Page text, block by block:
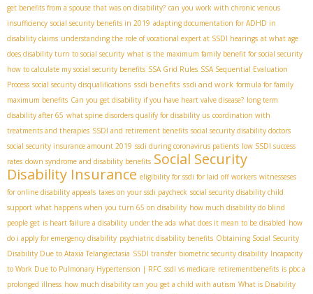
get benefits from a spouse that was on disability? can you work with chronic venous
insufficiency social security benefits in 2019 adapting documentation for ADHD in
disability claims understanding the role of vocational expert at SSDI hearings at what age
does disability turn to social security what is the maximum family benefit for social security
how to calculate my social security benefits SSA Grid Rules SSA Sequential Evaluation
Process social security disqualifications ssdi benefits ssdi and work formula for family
maximum benefits Can you get disability if you have heart valve disease? long term
disability after 65 what spine disorders qualify for disability us coordination with
treatments and therapies SSDI and retirement benefits social security disability doctors
social security insurance amount 2019 ssdi during coronavirus patients low SSDI success
rates down syndrome and disability benefits Social Security
Disability Insurance eligibility for ssdi for laid off workers witnesseses
for online disability appeals taxes on your ssdi paycheck social security disability child
support what happens when you turn 65 on disability how much disability do blind
people get is heart failure a disability under the ada what does it mean to be disabled how
do i apply for emergency disability psychiatric disability benefits Obtaining Social Security
Disability Due to Ataxia Telangiectasia SSDI transfer biometric security disability Incapacity
to Work Due to Pulmonary Hypertension | RFC ssdi vs medicare retirementbenefits is pbc a
prolonged illness how much disability can you get a child with autism What is Disability